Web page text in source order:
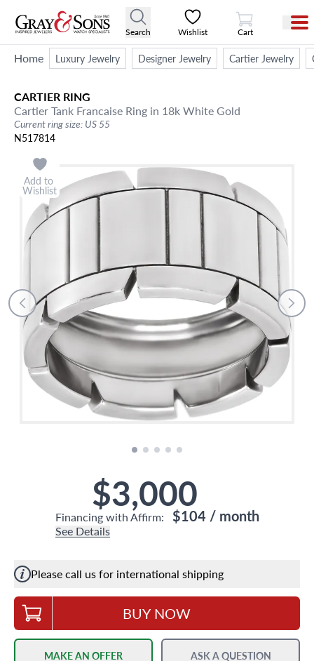
Search Wishlist
View Cart
Cart
Home Luxury Jewelry Designer Jewelry Cartier Jewelry
CARTIER RING
Cartier Tank Francaise Ring in 18k White Gold
Current ring size: US 55
N517814
Add to
Wishlist
$3,000
Financing with Affirm: $104 / month
See Details
Please call us for international shipping
BUY NOW
MAKE AN OFFER ASK A QUESTION